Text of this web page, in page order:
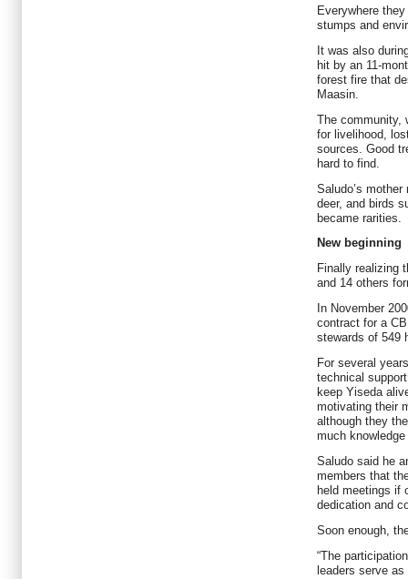
Everywhere
stumps and
It was also
hit by an 11-
forest fire that
Maasin.
The community,
for livelihood,
sources. Good
hard to find.
Saludo’s
deer, and birds
became rarities.
New beginning
Finally realizing
and 14 others
In November
contract for a
stewards of 549
For several
technical
keep Yiseda
motivating their
although they
much
Saludo said he
members that
held meetings if
dedication and
Soon enough,
“The
leaders serve